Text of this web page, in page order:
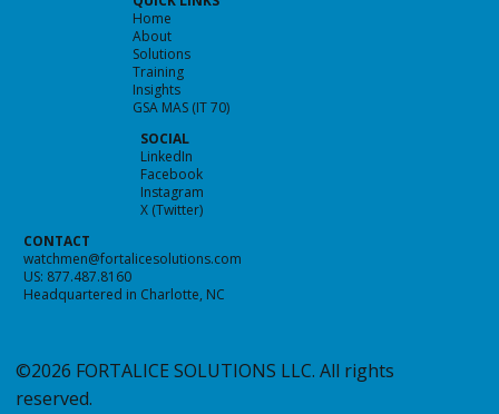
Home
About
Solutions
Training
Insights
GSA MAS (IT 70)
SOCIAL
LinkedIn
Facebook
Instagram
X (Twitter)
CONTACT
watchmen@fortalicesolutions.com
US: 877.487.8160
Headquartered in Charlotte, NC
©2026 FORTALICE SOLUTIONS LLC. All rights
reserved.